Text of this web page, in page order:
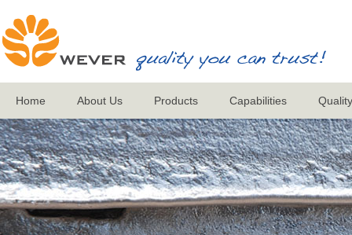
Home About Us Products Capabilities